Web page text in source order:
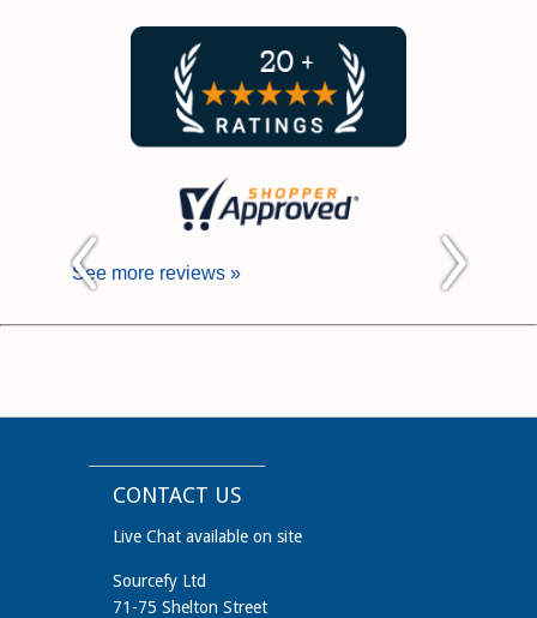
See more reviews »
CONTACT US
Live Chat available on site
Sourcefy Ltd
71-75 Shelton Street